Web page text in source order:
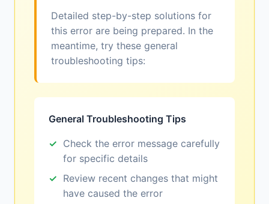
Detailed step-by-step solutions for
this error are being prepared. In the
meantime, try these general
troubleshooting tips:
General Troubleshooting Tips
Check the error message carefully
for specific details
Review recent changes that might
have caused the error